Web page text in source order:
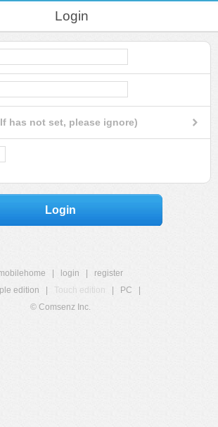
Login
has not set, please ignore)
Login
login
register
edition
Touch edition PC
© Comsenz Inc.